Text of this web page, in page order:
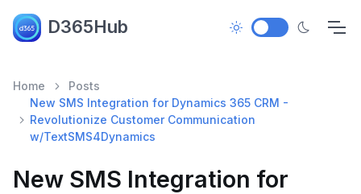
D365Hub
Home
Posts
New SMS Integration for Dynamics 365 CRM -
Revolutionize Customer Communication
w/TextSMS4Dynamics
New SMS Integration for